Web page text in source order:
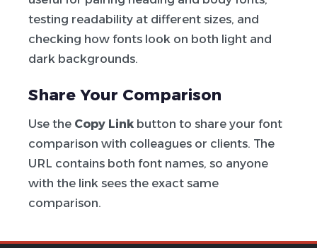
testing readability at different sizes, and
checking how fonts look on both light and
dark backgrounds.
Share Your Comparison
Use the Copy Link button to share your font
comparison with colleagues or clients. The
URL contains both font names, so anyone
with the link sees the exact same
comparison.